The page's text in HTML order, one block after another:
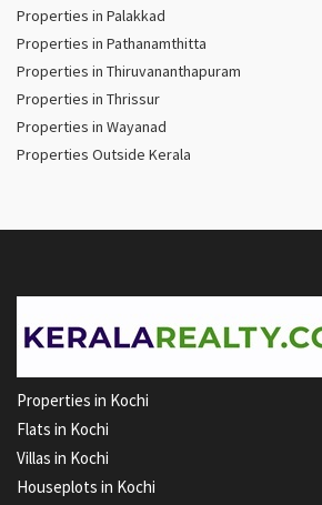
Properties in Palakkad
Properties in Pathanamthitta
Properties in Thiruvananthapuram
Properties in Thrissur
Properties in Wayanad
Properties Outside Kerala
Properties in Kochi
Flats in Kochi
Villas in Kochi
Houseplots in Kochi